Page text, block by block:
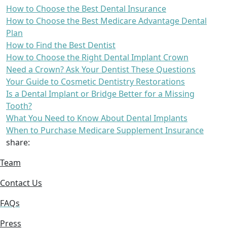
How to Choose the Best Dental Insurance
How to Choose the Best Medicare Advantage Dental
Plan
How to Find the Best Dentist
How to Choose the Right Dental Implant Crown
Need a Crown? Ask Your Dentist These Questions
Your Guide to Cosmetic Dentistry Restorations
Is a Dental Implant or Bridge Better for a Missing
Tooth?
What You Need to Know About Dental Implants
When to Purchase Medicare Supplement Insurance
share:
Team
Contact Us
FAQs
Press